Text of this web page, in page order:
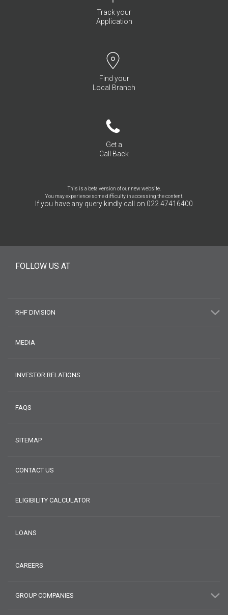
Track your
Application
Find your
Local Branch
Get a
Call Back
This is a beta version of our new website.
You may experience some difficulty in accessing the content.
If you have any query kindly call on 022 47416400
FOLLOW US AT
RHF DIVISION
MEDIA
INVESTOR RELATIONS
FAQS
SITEMAP
CONTACT US
ELIGIBILITY CALCULATOR
LOANS
CAREERS
GROUP COMPANIES